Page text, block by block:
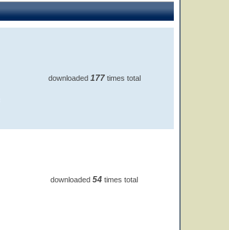
downloaded 177times total
downloaded 54 times total